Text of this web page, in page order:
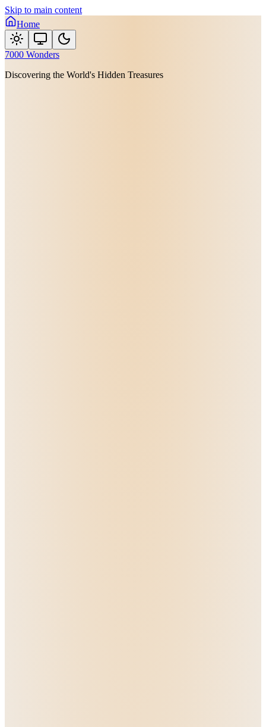
Skip to main content
Home
7000 Wonders
Discovering the World's Hidden Treasures